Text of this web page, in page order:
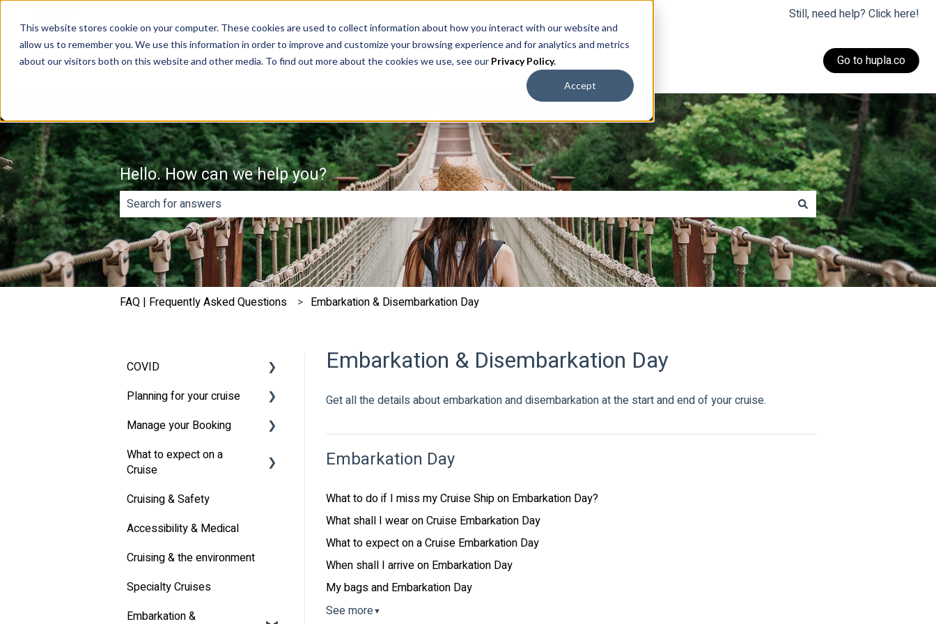
This website stores cookie on your computer. These cookies are used to collect information about how you interact with our website and
allow us to remember you. We use this information in order to improve and customize your browsing experience and for analytics and metrics
about our visitors both on this website and other media. To find out more about the cookies we use, see our Privacy Policy.
Accept
Still, need help? Click here!
Go to hupla.co
Hello. How can we help you?
There are no suggestions because the search field is empty.
FAQ | Frequently Asked Questions Embarkation & Disembarkation Day
Embarkation & Disembarkation Day
Get all the details about embarkation and disembarkation at the start and end of your cruise.
Embarkation Day
What to do if I miss my Cruise Ship on Embarkation Day?
What shall I wear on Cruise Embarkation Day
What to expect on a Cruise Embarkation Day
When shall I arrive on Embarkation Day
My bags and Embarkation Day
See more▼
COVID
Latest News
MSC Cruises South Africa
Planning for your cruise
Travel Insurance
Travel Document
Manage your Booking
Online Check-in
What to expect on a
Cruise
Life onboard
Cabin
Entertainment
Communication
Alcoholic Drinks on Your
Cruising & Safety
Accessibility & Medical
Cruising & the environment
Specialty Cruises
Embarkation &